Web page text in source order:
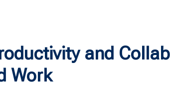
and
Work